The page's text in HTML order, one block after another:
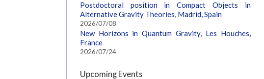
Postdoctoral position in Compact Objects in
Alternative Gravity Theories, Madrid, Spain
2026/07/08
New Horizons in Quantum Gravity, Les Houches,
France
2026/07/24
Upcoming Events